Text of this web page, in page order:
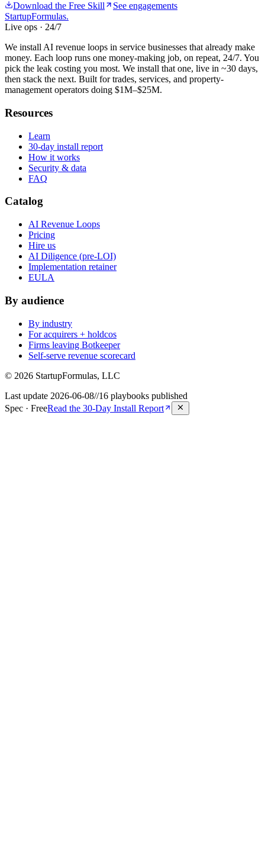
Download the Free Skill
See engagements
StartupFormulas.
Live ops · 24/7
We install AI revenue loops in service businesses that already make
money. Each loop runs one money-making job, on repeat, 24/7. You
pick the leak costing you most. We install that one, live in ~30 days,
then stack the next. Built for trades, services, and property-
management operators doing $1M–$25M.
Resources
Learn
30-day install report
How it works
Security & data
FAQ
Catalog
AI Revenue Loops
Pricing
Hire us
AI Diligence (pre-LOI)
Implementation retainer
EULA
By audience
By industry
For acquirers + holdcos
Firms leaving Botkeeper
Self-serve revenue scorecard
© 2026 StartupFormulas, LLC
Last update 2026-06-08//16 playbooks published
Spec · FreeRead the 30-Day Install Report